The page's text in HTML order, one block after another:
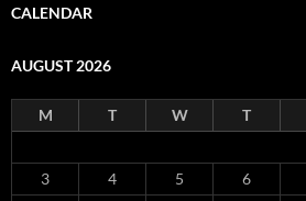
CALENDAR
AUGUST 2026
M T W T
3
4 5 6